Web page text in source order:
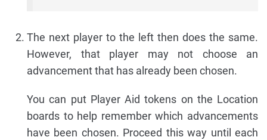
The next player to the left then does the same.
However, that player may not choose an
advancement that has already been chosen.
You can put Player Aid tokens on the Location
boards to help remember which advancements
have been chosen. Proceed this way until each